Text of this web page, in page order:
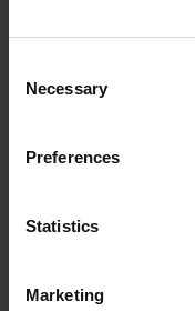
Necessary
Preferences
Statistics
Marketing
Are you an Education
Are you an
I prefer to receive the
Marketing